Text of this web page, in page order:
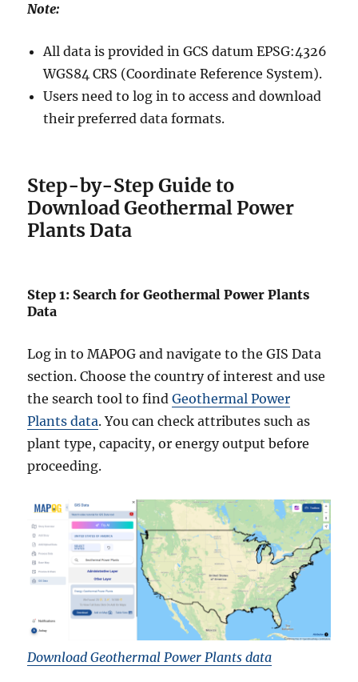
Note:
All data is provided in GCS datum EPSG:4326
WGS84 CRS (Coordinate Reference System).
Users need to log in to access and download
their preferred data formats.
Step-by-Step Guide to
Download Geothermal Power
Plants Data
Step 1: Search for Geothermal Power Plants
Data
Log in to MAPOG and navigate to the GIS Data
section. Choose the country of interest and use
the search tool to findGeothermal Power
Plants data. You can check attributes such as
plant type, capacity, or energy output before
proceeding.
Download Geothermal Power Plants data